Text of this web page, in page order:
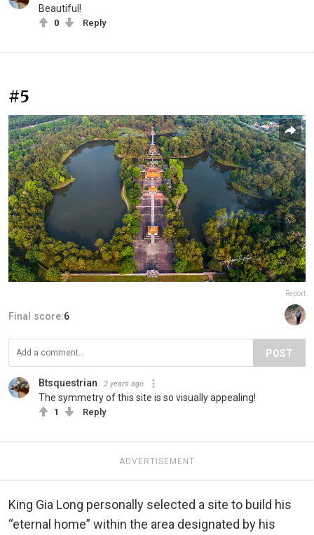
Beautiful!
0 Reply
#5
Report
Final score:6
POST
Btsquestrian 2 years ago
The symmetry of this site is so visually appealing!
1 Reply
ADVERTISEMENT
King Gia Long personally selected a site to build his
“eternal home” within the area designated by his